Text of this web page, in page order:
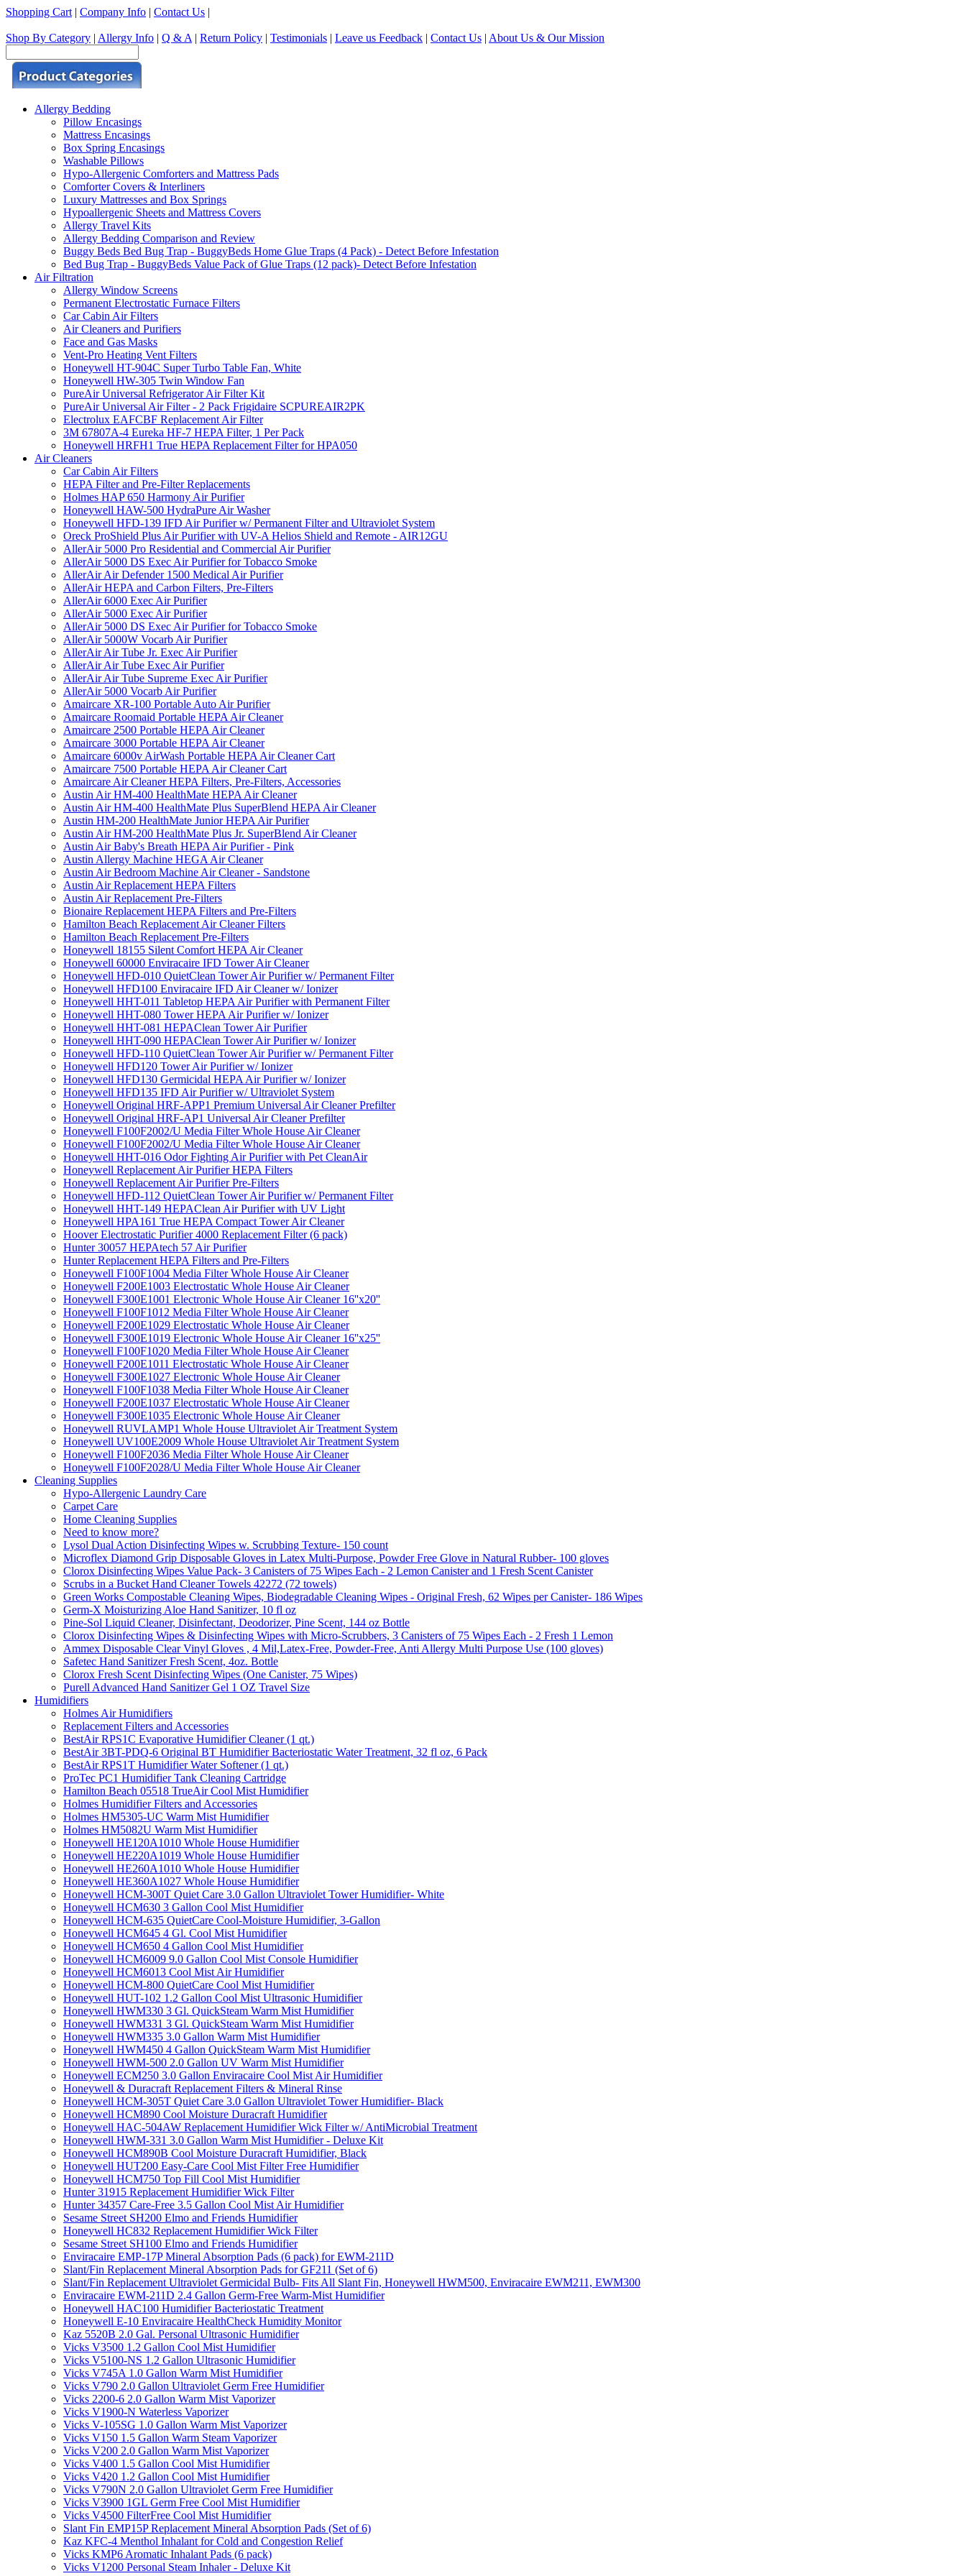
Shopping Cart | Company Info | Contact Us |
Shop By Category | Allergy Info | Q & A | Return Policy | Testimonials | Leave us Feedback | Contact Us | About Us & Our Mission
Allergy Bedding
Pillow Encasings
Mattress Encasings
Box Spring Encasings
Washable Pillows
Hypo-Allergenic Comforters and Mattress Pads
Comforter Covers & Interliners
Luxury Mattresses and Box Springs
Hypoallergenic Sheets and Mattress Covers
Allergy Travel Kits
Allergy Bedding Comparison and Review
Buggy Beds Bed Bug Trap - BuggyBeds Home Glue Traps (4 Pack) - Detect Before Infestation
Bed Bug Trap - BuggyBeds Value Pack of Glue Traps (12 pack)- Detect Before Infestation
Air Filtration
Allergy Window Screens
Permanent Electrostatic Furnace Filters
Car Cabin Air Filters
Air Cleaners and Purifiers
Face and Gas Masks
Vent-Pro Heating Vent Filters
Honeywell HT-904C Super Turbo Table Fan, White
Honeywell HW-305 Twin Window Fan
PureAir Universal Refrigerator Air Filter Kit
PureAir Universal Air Filter - 2 Pack Frigidaire SCPUREAIR2PK
Electrolux EAFCBF Replacement Air Filter
3M 67807A-4 Eureka HF-7 HEPA Filter, 1 Per Pack
Honeywell HRFH1 True HEPA Replacement Filter for HPA050
Air Cleaners
Car Cabin Air Filters
HEPA Filter and Pre-Filter Replacements
Holmes HAP 650 Harmony Air Purifier
Honeywell HAW-500 HydraPure Air Washer
Honeywell HFD-139 IFD Air Purifier w/ Permanent Filter and Ultraviolet System
Oreck ProShield Plus Air Purifier with UV-A Helios Shield and Remote - AIR12GU
AllerAir 5000 Pro Residential and Commercial Air Purifier
AllerAir 5000 DS Exec Air Purifier for Tobacco Smoke
AllerAir Air Defender 1500 Medical Air Purifier
AllerAir HEPA and Carbon Filters, Pre-Filters
AllerAir 6000 Exec Air Purifier
AllerAir 5000 Exec Air Purifier
AllerAir 5000 DS Exec Air Purifier for Tobacco Smoke
AllerAir 5000W Vocarb Air Purifier
AllerAir Air Tube Jr. Exec Air Purifier
AllerAir Air Tube Exec Air Purifier
AllerAir Air Tube Supreme Exec Air Purifier
AllerAir 5000 Vocarb Air Purifier
Amaircare XR-100 Portable Auto Air Purifier
Amaircare Roomaid Portable HEPA Air Cleaner
Amaircare 2500 Portable HEPA Air Cleaner
Amaircare 3000 Portable HEPA Air Cleaner
Amaircare 6000v AirWash Portable HEPA Air Cleaner Cart
Amaircare 7500 Portable HEPA Air Cleaner Cart
Amaircare Air Cleaner HEPA Filters, Pre-Filters, Accessories
Austin Air HM-400 HealthMate HEPA Air Cleaner
Austin Air HM-400 HealthMate Plus SuperBlend HEPA Air Cleaner
Austin HM-200 HealthMate Junior HEPA Air Purifier
Austin Air HM-200 HealthMate Plus Jr. SuperBlend Air Cleaner
Austin Air Baby's Breath HEPA Air Purifier - Pink
Austin Allergy Machine HEGA Air Cleaner
Austin Air Bedroom Machine Air Cleaner - Sandstone
Austin Air Replacement HEPA Filters
Austin Air Replacement Pre-Filters
Bionaire Replacement HEPA Filters and Pre-Filters
Hamilton Beach Replacement Air Cleaner Filters
Hamilton Beach Replacement Pre-Filters
Honeywell 18155 Silent Comfort HEPA Air Cleaner
Honeywell 60000 Enviracaire IFD Tower Air Cleaner
Honeywell HFD-010 QuietClean Tower Air Purifier w/ Permanent Filter
Honeywell HFD100 Enviracaire IFD Air Cleaner w/ Ionizer
Honeywell HHT-011 Tabletop HEPA Air Purifier with Permanent Filter
Honeywell HHT-080 Tower HEPA Air Purifier w/ Ionizer
Honeywell HHT-081 HEPAClean Tower Air Purifier
Honeywell HHT-090 HEPAClean Tower Air Purifier w/ Ionizer
Honeywell HFD-110 QuietClean Tower Air Purifier w/ Permanent Filter
Honeywell HFD120 Tower Air Purifier w/ Ionizer
Honeywell HFD130 Germicidal HEPA Air Purifier w/ Ionizer
Honeywell HFD135 IFD Air Purifier w/ Ultraviolet System
Honeywell Original HRF-APP1 Premium Universal Air Cleaner Prefilter
Honeywell Original HRF-AP1 Universal Air Cleaner Prefilter
Honeywell F100F2002/U Media Filter Whole House Air Cleaner
Honeywell F100F2002/U Media Filter Whole House Air Cleaner
Honeywell HHT-016 Odor Fighting Air Purifier with Pet CleanAir
Honeywell Replacement Air Purifier HEPA Filters
Honeywell Replacement Air Purifier Pre-Filters
Honeywell HFD-112 QuietClean Tower Air Purifier w/ Permanent Filter
Honeywell HHT-149 HEPAClean Air Purifier with UV Light
Honeywell HPA161 True HEPA Compact Tower Air Cleaner
Hoover Electrostatic Purifier 4000 Replacement Filter (6 pack)
Hunter 30057 HEPAtech 57 Air Purifier
Hunter Replacement HEPA Filters and Pre-Filters
Honeywell F100F1004 Media Filter Whole House Air Cleaner
Honeywell F200E1003 Electrostatic Whole House Air Cleaner
Honeywell F300E1001 Electronic Whole House Air Cleaner 16''x20''
Honeywell F100F1012 Media Filter Whole House Air Cleaner
Honeywell F200E1029 Electrostatic Whole House Air Cleaner
Honeywell F300E1019 Electronic Whole House Air Cleaner 16''x25''
Honeywell F100F1020 Media Filter Whole House Air Cleaner
Honeywell F200E1011 Electrostatic Whole House Air Cleaner
Honeywell F300E1027 Electronic Whole House Air Cleaner
Honeywell F100F1038 Media Filter Whole House Air Cleaner
Honeywell F200E1037 Electrostatic Whole House Air Cleaner
Honeywell F300E1035 Electronic Whole House Air Cleaner
Honeywell RUVLAMP1 Whole House Ultraviolet Air Treatment System
Honeywell UV100E2009 Whole House Ultraviolet Air Treatment System
Honeywell F100F2036 Media Filter Whole House Air Cleaner
Honeywell F100F2028/U Media Filter Whole House Air Cleaner
Cleaning Supplies
Hypo-Allergenic Laundry Care
Carpet Care
Home Cleaning Supplies
Need to know more?
Lysol Dual Action Disinfecting Wipes w. Scrubbing Texture- 150 count
Microflex Diamond Grip Disposable Gloves in Latex Multi-Purpose, Powder Free Glove in Natural Rubber- 100 gloves
Clorox Disinfecting Wipes Value Pack- 3 Canisters of 75 Wipes Each - 2 Lemon Canister and 1 Fresh Scent Canister
Scrubs in a Bucket Hand Cleaner Towels 42272 (72 towels)
Green Works Compostable Cleaning Wipes, Biodegradable Cleaning Wipes - Original Fresh, 62 Wipes per Canister- 186 Wipes
Germ-X Moisturizing Aloe Hand Sanitizer, 10 fl oz
Pine-Sol Liquid Cleaner, Disinfectant, Deodorizer, Pine Scent, 144 oz Bottle
Clorox Disinfecting Wipes & Disinfecting Wipes with Micro-Scrubbers, 3 Canisters of 75 Wipes Each - 2 Fresh 1 Lemon
Ammex Disposable Clear Vinyl Gloves , 4 Mil,Latex-Free, Powder-Free, Anti Allergy Multi Purpose Use (100 gloves)
Safetec Hand Sanitizer Fresh Scent, 4oz. Bottle
Clorox Fresh Scent Disinfecting Wipes (One Canister, 75 Wipes)
Purell Advanced Hand Sanitizer Gel 1 OZ Travel Size
Humidifiers
Holmes Air Humidifiers
Replacement Filters and Accessories
BestAir RPS1C Evaporative Humidifier Cleaner (1 qt.)
BestAir 3BT-PDQ-6 Original BT Humidifier Bacteriostatic Water Treatment, 32 fl oz, 6 Pack
BestAir RPS1T Humidifier Water Softener (1 qt.)
ProTec PC1 Humidifier Tank Cleaning Cartridge
Hamilton Beach 05518 TrueAir Cool Mist Humidifier
Holmes Humidifier Filters and Accessories
Holmes HM5305-UC Warm Mist Humidifier
Holmes HM5082U Warm Mist Humidifier
Honeywell HE120A1010 Whole House Humidifier
Honeywell HE220A1019 Whole House Humidifier
Honeywell HE260A1010 Whole House Humidifier
Honeywell HE360A1027 Whole House Humidifier
Honeywell HCM-300T Quiet Care 3.0 Gallon Ultraviolet Tower Humidifier- White
Honeywell HCM630 3 Gallon Cool Mist Humidifier
Honeywell HCM-635 QuietCare Cool-Moisture Humidifier, 3-Gallon
Honeywell HCM645 4 Gl. Cool Mist Humidifier
Honeywell HCM650 4 Gallon Cool Mist Humidifier
Honeywell HCM6009 9.0 Gallon Cool Mist Console Humidifier
Honeywell HCM6013 Cool Mist Air Humidifier
Honeywell HCM-800 QuietCare Cool Mist Humidifier
Honeywell HUT-102 1.2 Gallon Cool Mist Ultrasonic Humidifier
Honeywell HWM330 3 Gl. QuickSteam Warm Mist Humidifier
Honeywell HWM331 3 Gl. QuickSteam Warm Mist Humidifier
Honeywell HWM335 3.0 Gallon Warm Mist Humidifier
Honeywell HWM450 4 Gallon QuickSteam Warm Mist Humidifier
Honeywell HWM-500 2.0 Gallon UV Warm Mist Humidifier
Honeywell ECM250 3.0 Gallon Enviracaire Cool Mist Air Humidifier
Honeywell & Duracraft Replacement Filters & Mineral Rinse
Honeywell HCM-305T Quiet Care 3.0 Gallon Ultraviolet Tower Humidifier- Black
Honeywell HCM890 Cool Moisture Duracraft Humidifier
Honeywell HAC-504AW Replacement Humidifier Wick Filter w/ AntiMicrobial Treatment
Honeywell HWM-331 3.0 Gallon Warm Mist Humidifier - Deluxe Kit
Honeywell HCM890B Cool Moisture Duracraft Humidifier, Black
Honeywell HUT200 Easy-Care Cool Mist Filter Free Humidifier
Honeywell HCM750 Top Fill Cool Mist Humidifier
Hunter 31915 Replacement Humidifier Wick Filter
Hunter 34357 Care-Free 3.5 Gallon Cool Mist Air Humidifier
Sesame Street SH200 Elmo and Friends Humidifier
Honeywell HC832 Replacement Humidifier Wick Filter
Sesame Street SH100 Elmo and Friends Humidifier
Enviracaire EMP-17P Mineral Absorption Pads (6 pack) for EWM-211D
Slant/Fin Replacement Mineral Absorption Pads for GF211 (Set of 6)
Slant/Fin Replacement Ultraviolet Germicidal Bulb- Fits All Slant Fin, Honeywell HWM500, Enviracaire EWM211, EWM300
Enviracaire EWM-211D 2.4 Gallon Germ-Free Warm-Mist Humidifier
Honeywell HAC100 Humidifier Bacteriostatic Treatment
Honeywell E-10 Enviracaire HealthCheck Humidity Monitor
Kaz 5520B 2.0 Gal. Personal Ultrasonic Humidifier
Vicks V3500 1.2 Gallon Cool Mist Humidifier
Vicks V5100-NS 1.2 Gallon Ultrasonic Humidifier
Vicks V745A 1.0 Gallon Warm Mist Humidifier
Vicks V790 2.0 Gallon Ultraviolet Germ Free Humidifier
Vicks 2200-6 2.0 Gallon Warm Mist Vaporizer
Vicks V1900-N Waterless Vaporizer
Vicks V-105SG 1.0 Gallon Warm Mist Vaporizer
Vicks V150 1.5 Gallon Warm Steam Vaporizer
Vicks V200 2.0 Gallon Warm Mist Vaporizer
Vicks V400 1.5 Gallon Cool Mist Humidifier
Vicks V420 1.2 Gallon Cool Mist Humidifier
Vicks V790N 2.0 Gallon Ultraviolet Germ Free Humidifier
Vicks V3900 1GL Germ Free Cool Mist Humidifier
Vicks V4500 FilterFree Cool Mist Humidifier
Slant Fin EMP15P Replacement Mineral Absorption Pads (Set of 6)
Kaz KFC-4 Menthol Inhalant for Cold and Congestion Relief
Vicks KMP6 Aromatic Inhalant Pads (6 pack)
Vicks V1200 Personal Steam Inhaler - Deluxe Kit